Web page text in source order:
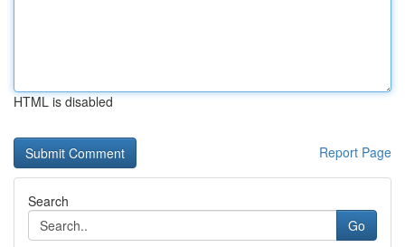
HTML is disabled
Report Page
Search
Go